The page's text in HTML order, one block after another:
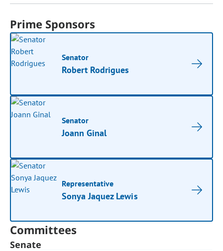
Prime Sponsors
Senator
Robert Rodrigues
Senator
Joann Ginal
Representative
Sonya Jaquez Lewis
Committees
Senate